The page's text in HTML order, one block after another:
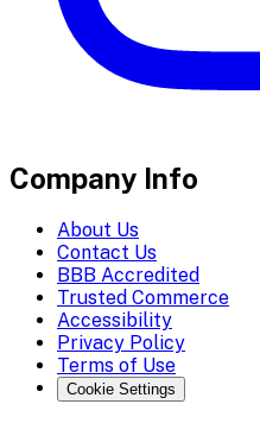
Company Info
About Us
Contact Us
BBB Accredited
Trusted Commerce
Accessibility
Privacy Policy
Terms of Use
Cookie Settings